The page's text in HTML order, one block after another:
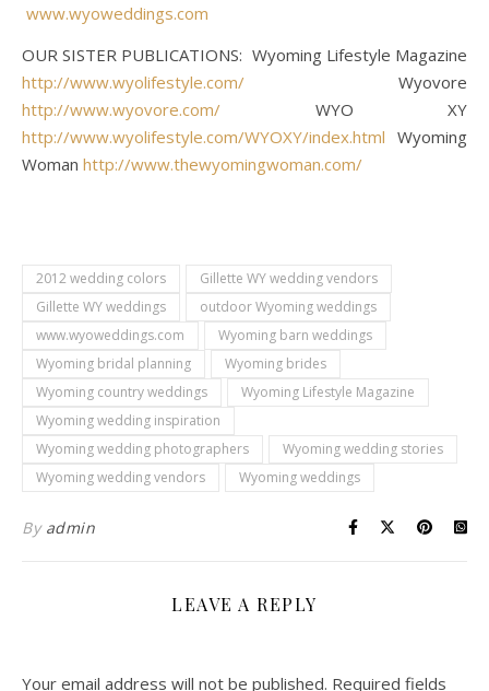
www.wyoweddings.com
OUR SISTER PUBLICATIONS: Wyoming Lifestyle Magazine
http://www.wyolifestyle.com/ Wyovore
http://www.wyovore.com/ WYO XY
http://www.wyolifestyle.com/WYOXY/index.html Wyoming
Woman http://www.thewyomingwoman.com/
2012 wedding colors
Gillette WY wedding vendors
Gillette WY weddings
outdoor Wyoming weddings
www.wyoweddings.com
Wyoming barn weddings
Wyoming bridal planning
Wyoming brides
Wyoming country weddings
Wyoming Lifestyle Magazine
Wyoming wedding inspiration
Wyoming wedding photographers
Wyoming wedding stories
Wyoming wedding vendors
Wyoming weddings
By admin
LEAVE A REPLY
Your email address will not be published. Required fields